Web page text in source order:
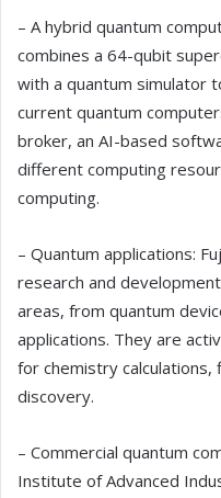
– A hybrid quantum
combines a 64-qubit
with a quantum simulator
current quantum
broker, an AI-based
different computing
computing.
– Quantum applications:
research and
areas, from quantum
applications. They are
for chemistry calculations,
discovery.
– Commercial quantum
Institute of Advanced